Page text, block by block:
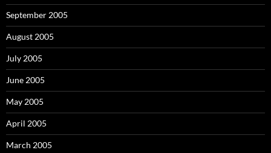
September 2005
August 2005
July 2005
June 2005
May 2005
April 2005
March 2005